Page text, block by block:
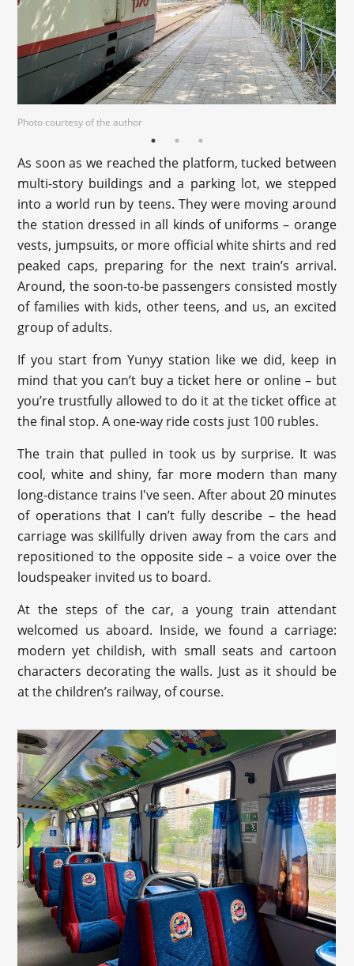
Photo courtesy of the author
As soon as we reached the platform, tucked between
multi-story buildings and a parking lot, we stepped
into a world run by teens. They were moving around
the station dressed in all kinds of uniforms – orange
vests, jumpsuits, or more official white shirts and red
peaked caps, preparing for the next train’s arrival.
Around, the soon-to-be passengers consisted mostly
of families with kids, other teens, and us, an excited
group of adults.
If you start from Yunyy station like we did, keep in
mind that you can’t buy a ticket here or online – but
you’re trustfully allowed to do it at the ticket office at
the final stop. A one-way ride costs just 100 rubles.
The train that pulled in took us by surprise. It was
cool, white and shiny, far more modern than many
long-distance trains I've seen. After about 20 minutes
of operations that I can’t fully describe – the head
carriage was skillfully driven away from the cars and
repositioned to the opposite side – a voice over the
loudspeaker invited us to board.
At the steps of the car, a young train attendant
welcomed us aboard. Inside, we found a carriage:
modern yet childish, with small seats and cartoon
characters decorating the walls. Just as it should be
at the children’s railway, of course.